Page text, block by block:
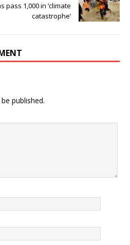
1,000 in ‘climate
catastrophe’
published.